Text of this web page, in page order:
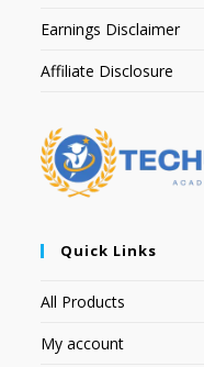
Earnings Disclaimer
Affiliate Disclosure
Quick Links
All Products
My account